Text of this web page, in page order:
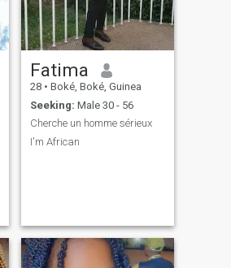
Fatima
28 • Boké, Boké, Guinea
Seeking: Male 30 - 56
Cherche un homme sérieux
I'm African